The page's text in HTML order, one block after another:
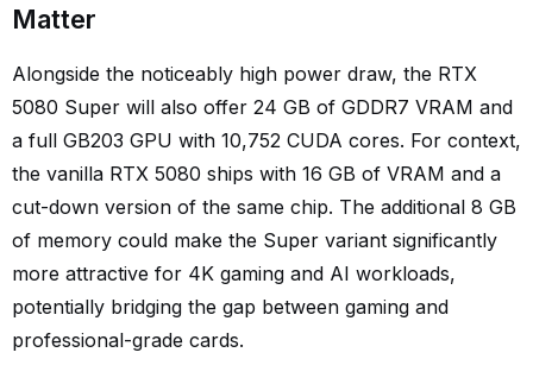
Matter
Alongside the noticeably high power draw, the RTX
5080 Super will also offer 24 GB of GDDR7 VRAM and
a full GB203 GPU with 10,752 CUDA cores. For context,
the vanilla RTX 5080 ships with 16 GB of VRAM and a
cut-down version of the same chip. The additional 8 GB
of memory could make the Super variant significantly
more attractive for 4K gaming and AI workloads,
potentially bridging the gap between gaming and
professional-grade cards.